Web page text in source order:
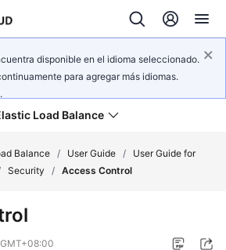
disponible en el idioma seleccionado.
para agregar más idiomas.
Load Balance
Balance / User Guide /
User Guide for
Security / Access Control